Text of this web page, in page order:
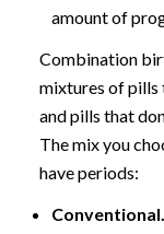
amount of
Combination
mixtures of pills
and pills that
The mix you
have periods:
Conventional.